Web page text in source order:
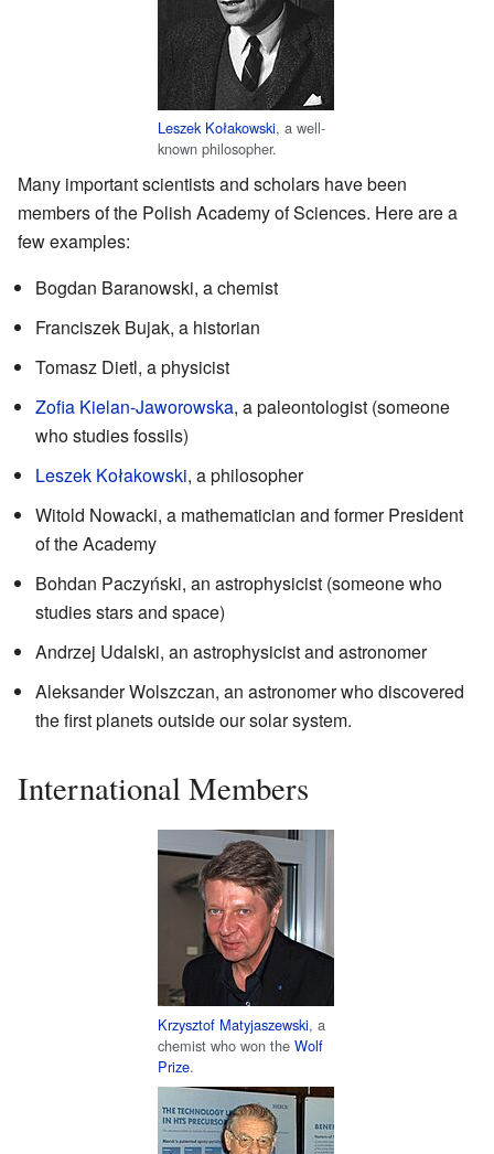
Leszek Kołakowski, a well-
known philosopher.
Many important scientists and scholars have been
members of the Polish Academy of Sciences. Here are a
few examples:
Bogdan Baranowski, a chemist
Franciszek Bujak, a historian
Tomasz Dietl, a physicist
Zofia Kielan-Jaworowska, a paleontologist (someone
who studies fossils)
Leszek Kołakowski, a philosopher
Witold Nowacki, a mathematician and former President
of the Academy
Bohdan Paczyński, an astrophysicist (someone who
studies stars and space)
Andrzej Udalski, an astrophysicist and astronomer
Aleksander Wolszczan, an astronomer who discovered
the first planets outside our solar system.
International Members
Krzysztof Matyjaszewski, a
chemist who won the Wolf
Prize.